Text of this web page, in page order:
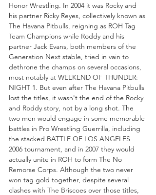
Honor Wrestling. In 2004 it was Rocky and
his partner Ricky Reyes, collectively known as
The Havana Pitbulls, reigning as ROH Tag
Team Champions while Roddy and his
partner Jack Evans, both members of the
Generation Next stable, tried in vain to
dethrone the champs on several occasions,
most notably at WEEKEND OF THUNDER:
NIGHT 1. But even after The Havana Pitbulls
lost the titles, it wasn't the end of the Rocky
and Roddy story, not by a long shot. The
two men would engage in some memorable
battles in Pro Wrestling Guerrilla, including
the stacked BATTLE OF LOS ANGELES
2006 tournament, and in 2007 they would
actually unite in ROH to form The No
Remorse Corps. Although the two never
won tag gold together, despite several
clashes with The Briscoes over those titles,